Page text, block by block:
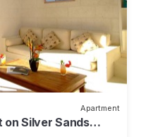
Apartment
on Silver Sands